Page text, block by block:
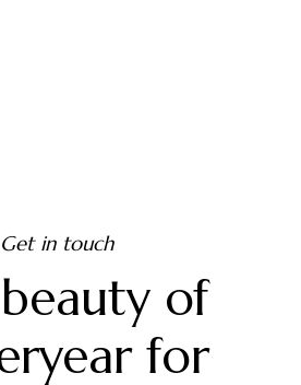
Get in touch
of
for